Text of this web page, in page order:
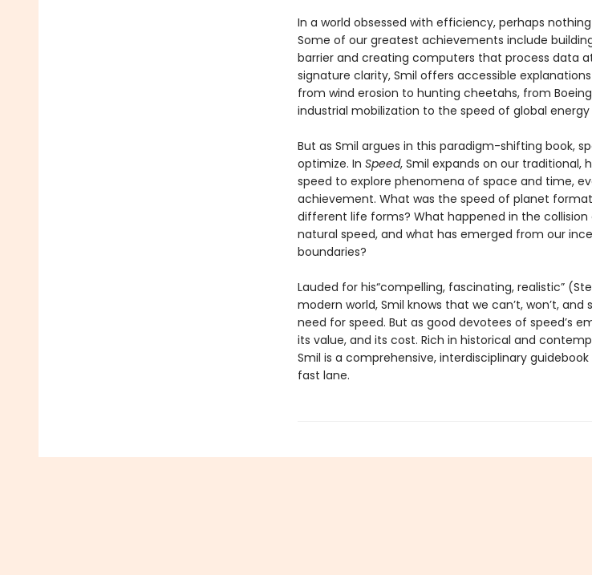
In a world obsessed with efficiency, perhaps
Some of our greatest achievements include
barrier and creating computers that process data
signature clarity, Smil offers accessible
from wind erosion to hunting cheetahs, from
industrial mobilization to the speed of global
But as Smil argues in this paradigm-shifting book,
optimize. In Speed, Smil expands on our
speed to explore phenomena of space and time,
achievement. What was the speed of planet
different life forms? What happened in the
natural speed, and what has emerged from our
boundaries?
Lauded for his“compelling, fascinating, realistic”
modern world, Smil knows that we can’t, won’t,
need for speed. But as good devotees of speed’s
its value, and its cost. Rich in historical and
Smil is a comprehensive, interdisciplinary
fast lane.